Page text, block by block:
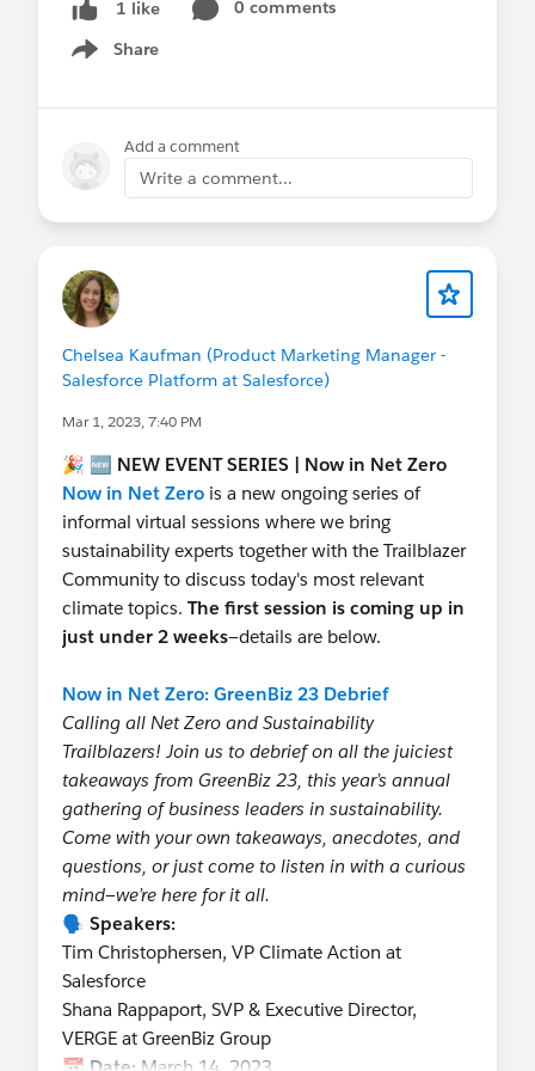
1 like
0 comments
Share
Show menu
Add a comment
Write a comment...
Chelsea Kaufman (Product Marketing Manager -
Salesforce Platform at Salesforce)
Mar 1, 2023, 7:40 PM
🎉 🆕 NEW EVENT SERIES | Now in Net Zero
Now in Net Zero is a new ongoing series of
informal virtual sessions where we bring
sustainability experts together with the Trailblazer
Community to discuss today's most relevant
climate topics. The first session is coming up in
just under 2 weeks—details are below.
Now in Net Zero: GreenBiz 23 Debrief
Calling all Net Zero and Sustainability
Trailblazers! Join us to debrief on all the juiciest
takeaways from GreenBiz 23, this year’s annual
gathering of business leaders in sustainability.
Come with your own takeaways, anecdotes, and
questions, or just come to listen in with a curious
mind—we’re here for it all.
🗣️ Speakers:
Tim Christophersen, VP Climate Action at
Salesforce
Shana Rappaport, SVP & Executive Director,
VERGE at GreenBiz Group